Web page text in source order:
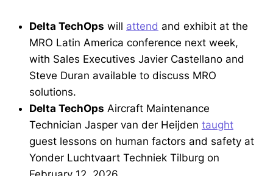
Delta TechOps will attend and exhibit at the
MRO Latin America conference next week,
with Sales Executives Javier Castellano and
Steve Duran available to discuss MRO
solutions.
Delta TechOps Aircraft Maintenance
Technician Jasper van der Heijden taught
guest lessons on human factors and safety at
Yonder Luchtvaart Techniek Tilburg on